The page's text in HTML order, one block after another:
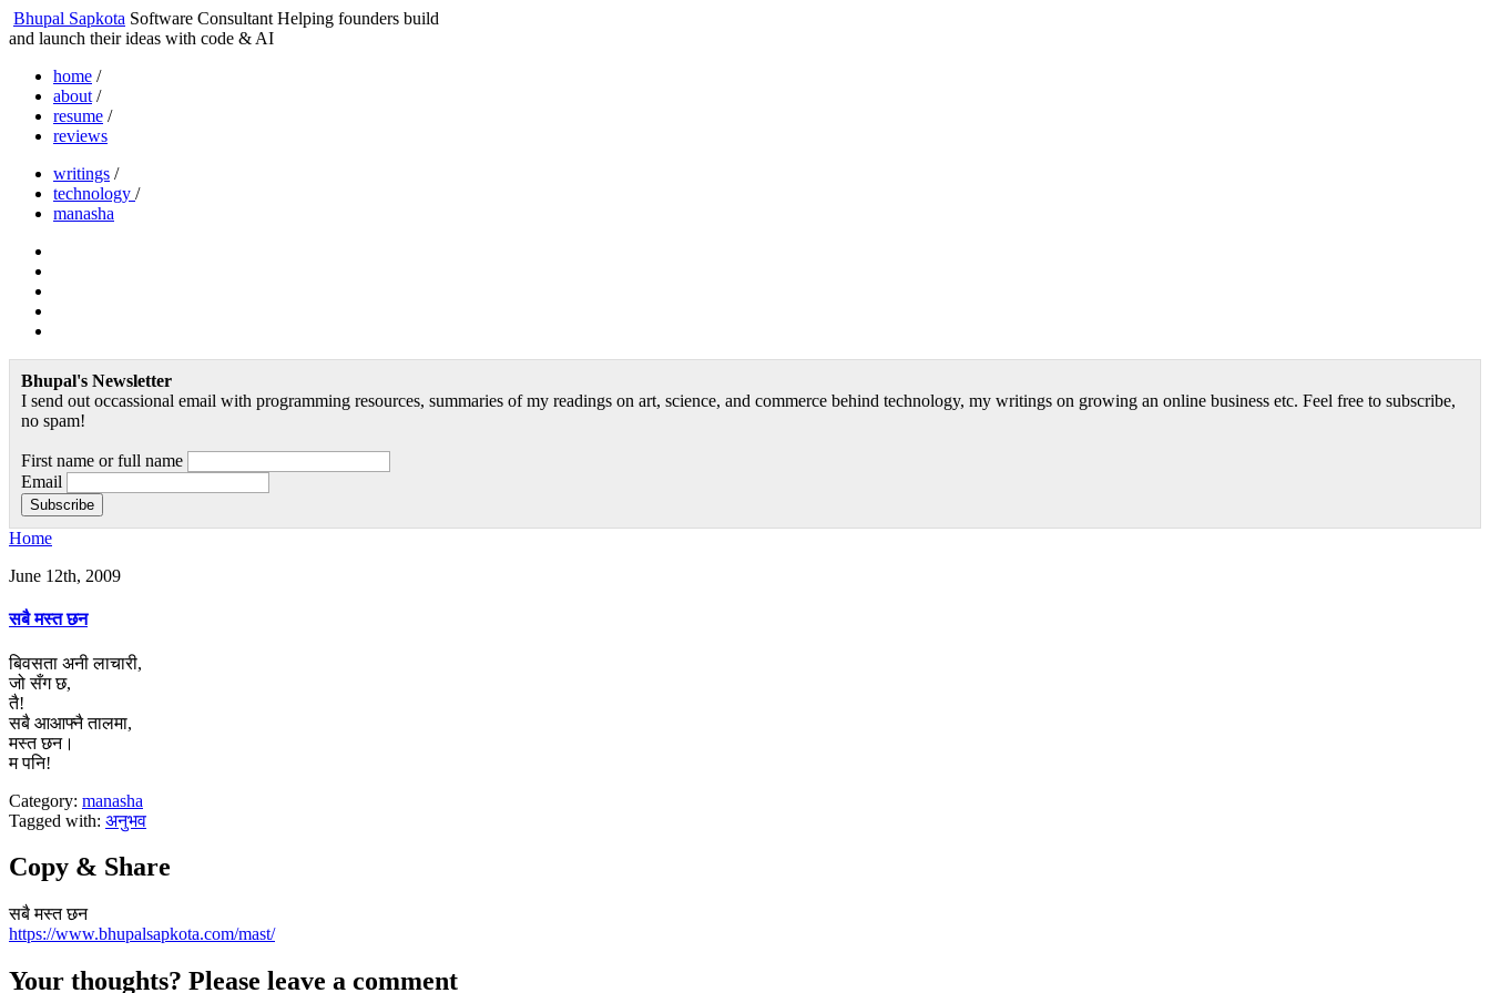
Bhupal Sapkota Software Consultant Helping founders build
and launch their ideas with code & AI
home /
about /
resume /
reviews
writings /
technology /
manasha
Bhupal's Newsletter
I send out occassional email with programming resources, summaries of my readings on art, science, and commerce behind technology, my writings on growing an online business etc. Feel free to subscribe,
no spam!
First name or full name
Email
Home
June 12th, 2009
सबै मस्त छन
बिवसता अनी लाचारी,
जो सँग छ,
तै!
सबै आआफ्नै तालमा,
मस्त छन।
म पनि!
Category: manasha
Tagged with: अनुभव
Copy & Share
सबै मस्त छन
https://www.bhupalsapkota.com/mast/
Your thoughts? Please leave a comment